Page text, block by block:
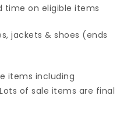
time on eligible items
jackets & shoes (ends
items including
of sale items are final